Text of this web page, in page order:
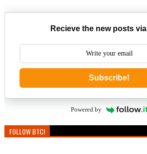
Recieve the new posts via
Subscribe!
Powered by
FOLLOW BTC!